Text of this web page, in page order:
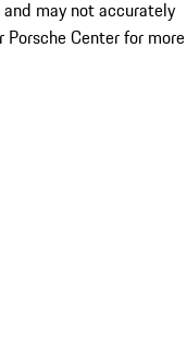
may not accurately
Center for more